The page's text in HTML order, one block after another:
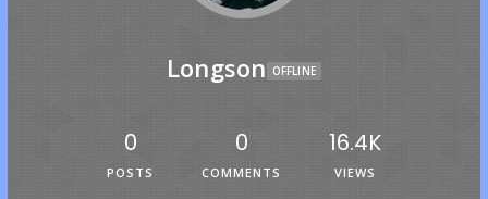
Longson OFFLINE
0
POSTS
0
COMMENTS
16.4K
VIEWS